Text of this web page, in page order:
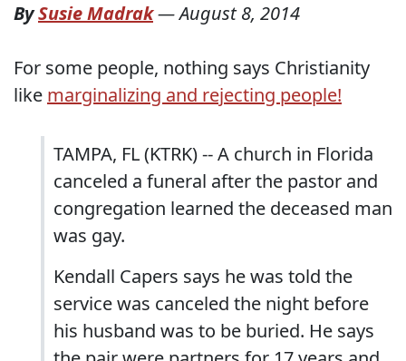
BySusie Madrak—August 8, 2014
For some people, nothing says Christianity
like marginalizing and rejecting people!
TAMPA, FL (KTRK) -- A church in Florida
canceled a funeral after the pastor and
congregation learned the deceased man
was gay.
Kendall Capers says he was told the
service was canceled the night before
his husband was to be buried. He says